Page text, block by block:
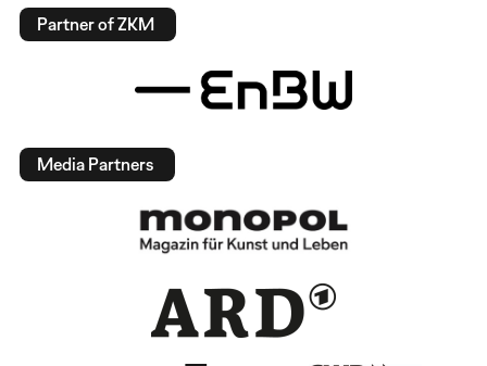
Partner of ZKM
Media Partners